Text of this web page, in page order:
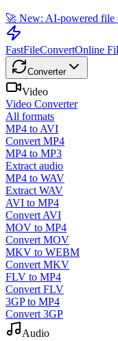
🚀 New: AI-powered file
FastFileConvertOnline
Converter
Video
Video Converter
All formats
MP4 to AVI
Convert MP4
MP4 to MP3
Extract audio
MP4 to WAV
Extract WAV
AVI to MP4
Convert AVI
MOV to MP4
Convert MOV
MKV to WEBM
Convert MKV
FLV to MP4
Convert FLV
3GP to MP4
Convert 3GP
Audio